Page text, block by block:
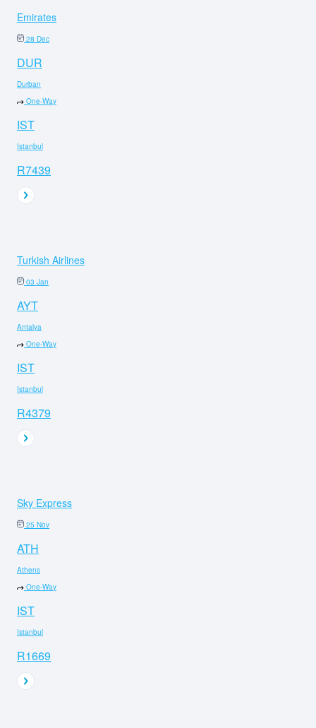
Emirates
28 Dec
DUR
Durban
One-Way
IST
Istanbul
R7439
Turkish Airlines
03 Jan
AYT
Antalya
One-Way
IST
Istanbul
R4379
Sky Express
25 Nov
ATH
Athens
One-Way
IST
Istanbul
R1669